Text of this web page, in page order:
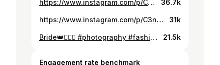
https://www.instagram.com/p/C5xk17nIX3S/ 36.7k
https://www.instagram.com/p/C3n8rugIKrK/ 31k
Bride👑👰🏼‍♀️ #photography #fashion #fashionstyle #syria #dubai #usa #paris #italy #istanbul #london #lebanon #instagood #instagram #insta #instafashion #instalove #makeup #اكسبلور #اكسبلور_فولو #photo #blonde #اكسبلور_2020 21.5k
Engagement rate benchmark